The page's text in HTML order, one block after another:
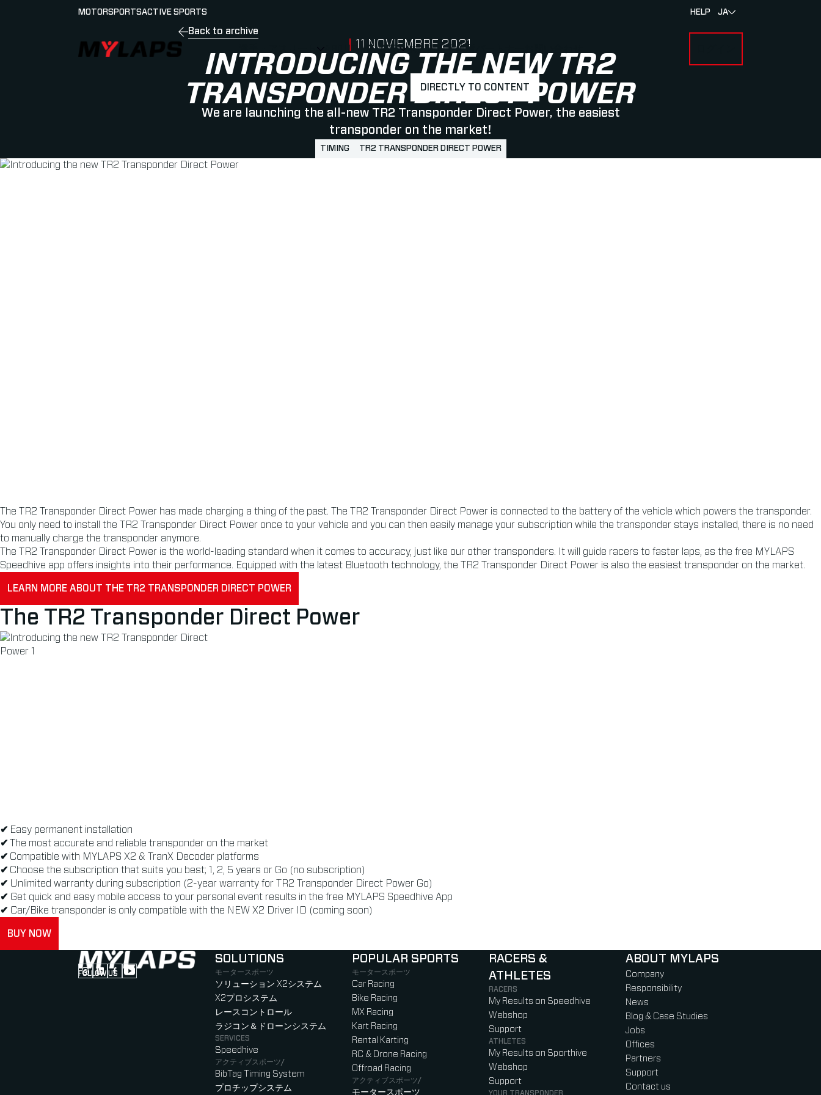
DIRECTLY TO CONTENT
LOGO MYLAPS - JAPAN SHOW SUBMENU FOR 選手・アスリート
ABOUT MYLAPS SHOW
求人情報事業所
MOTORSPORTSACTIVE SPORTS HELP JA
Back to archive
INTRODUCING THE NEW TR2
TRANSPONDER DIRECT POWER
We are launching the all-new TR2 Transponder Direct Power, the easiest
transponder on the market!
PUBLISHED ON
11 NOVIEMBRE 2021
TIMING TR2 TRANSPONDER DIRECT POWER
The TR2 Transponder Direct Power has made charging a thing of the past. The TR2 Transponder Direct Power is connected to the battery of the vehicle which powers the transponder.
You only need to install the TR2 Transponder Direct Power once to your vehicle and you can then easily manage your subscription while the transponder stays installed, there is no need
to manually charge the transponder anymore.
The TR2 Transponder Direct Power is the world-leading standard when it comes to accuracy, just like our other transponders. It will guide racers to faster laps, as the free MYLAPS
Speedhive app offers insights into their performance. Equipped with the latest Bluetooth technology, the TR2 Transponder Direct Power is also the easiest transponder on the market.
LEARN MORE ABOUT THE TR2 TRANSPONDER DIRECT POWER
The TR2 Transponder Direct Power
✔ Easy permanent installation
✔
The most accurate and reliable transponder on the market
✔ Compatible with MYLAPS X2 & TranX Decoder platforms
✔ Choose the subscription that suits you best; 1, 2, 5 years or Go (no subscription)
✔ Unlimited warranty during subscription (2-year warranty for TR2 Transponder Direct Power Go)
✔ Get quick and easy mobile access to your personal event results in the free MYLAPS Speedhive App
✔ Car/Bike transponder is only compatible with the NEW X2 Driver ID (coming soon)
BUY NOW
FOLLOW US
Follow us on Instagram (Opens in new tab)
Follow us on LinkedIn (Opens in new tab)
Follow us on Facebook (Opens in new tab)
Follow us on YouTube (Opens in new tab)
SOLUTIONS
モータースポーツ
ソリューション X2システム
X2プロシステム
レースコントロール
ラジコン＆ドローンシステム
SERVICES
Speedhive
アクティブスポーツ/
BibTag Timing System
プロチップシステム
POPULAR SPORTS
モータースポーツ
Car Racing
Bike Racing
MX Racing
Kart Racing
Rental Karting
RC & Drone Racing
Offroad Racing
アクティブスポーツ/
モータースポーツ
RACERS &
ATHLETES
RACERS
My Results on Speedhive
Webshop
Support
ATHLETES
My Results on Sporthive
Webshop
Support
YOUR TRANSPONDER
ABOUT MYLAPS
Company
Responsibility
News
Blog & Case Studies
Jobs
Offices
Partners
Support
Contact us